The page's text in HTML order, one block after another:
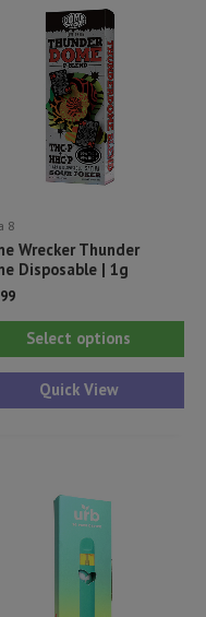
8
Wrecker Thunder
Disposable | 1g
Select options
Quick View